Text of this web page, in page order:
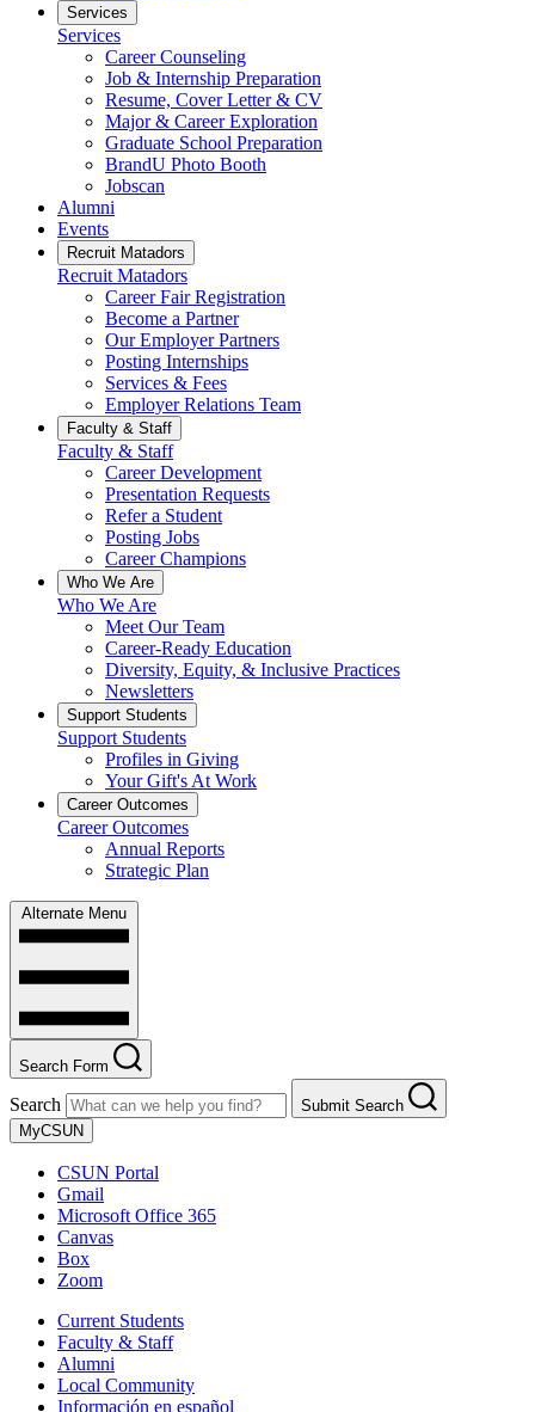
Services
Services
Career Counseling
Job & Internship Preparation
Resume, Cover Letter & CV
Major & Career Exploration
Graduate School Preparation
BrandU Photo Booth
Jobscan
Alumni
Events
Recruit Matadors
Recruit Matadors
Career Fair Registration
Become a Partner
Our Employer Partners
Posting Internships
Services & Fees
Employer Relations Team
Faculty & Staff
Faculty & Staff
Career Development
Presentation Requests
Refer a Student
Posting Jobs
Career Champions
Who We Are
Who We Are
Meet Our Team
Career-Ready Education
Diversity, Equity, & Inclusive Practices
Newsletters
Support Students
Support Students
Profiles in Giving
Your Gift's At Work
Career Outcomes
Career Outcomes
Annual Reports
Strategic Plan
Alternate Menu
Search Form
Search
Submit Search
MyCSUN
CSUN Portal
Gmail
Microsoft Office 365
Canvas
Box
Zoom
Current Students
Faculty & Staff
Alumni
Local Community
Información en español